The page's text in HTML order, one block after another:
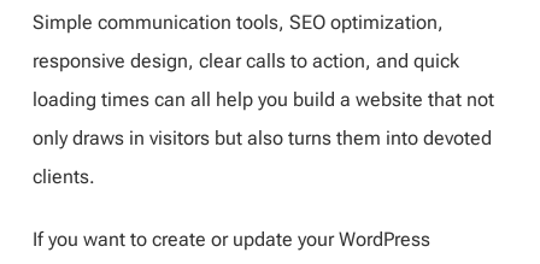
Simple communication tools, SEO optimization,
responsive design, clear calls to action, and quick
loading times can all help you build a website that not
only draws in visitors but also turns them into devoted
clients.
If you want to create or update your WordPress